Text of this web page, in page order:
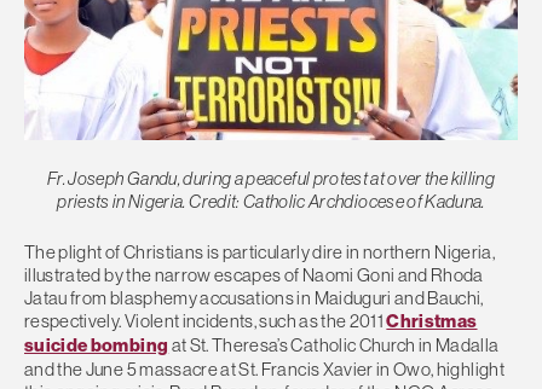
Fr. Joseph Gandu, during a peaceful protest at over the killing
priests in Nigeria. Credit: Catholic Archdiocese of Kaduna.
The plight of Christians is particularly dire in northern Nigeria,
illustrated by the narrow escapes of Naomi Goni and Rhoda
Jatau from blasphemy accusations in Maiduguri and Bauchi,
respectively. Violent incidents, such as the 2011Christmas
suicide bombing at St. Theresa’s Catholic Church in Madalla
and the June 5 massacre at St. Francis Xavier in Owo, highlight